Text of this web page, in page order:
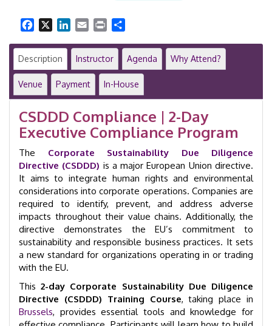
Diligence
Directive
(CSDDD)
Workshop
Brussels
|
GID
41115
quantity
Facebook LinkedIn
Email Print
Description Instructor Agenda Why Attend?
Venue Payment In-House
CSDDD Compliance | 2-Day
Executive Compliance Program
The Corporate Sustainability Due Diligence
Directive (CSDDD) is a major European Union directive.
It aims to integrate human rights and environmental
considerations into corporate operations. Companies are
required to identify, prevent, and address adverse
impacts throughout their value chains. Additionally, the
directive demonstrates the EU’s commitment to
sustainability and responsible business practices. It sets
a new standard for organizations operating in or trading
with the EU.
This2-day Corporate Sustainability Due Diligence
Directive (CSDDD) Training Course, taking place in
Brussels, provides essential tools and knowledge for